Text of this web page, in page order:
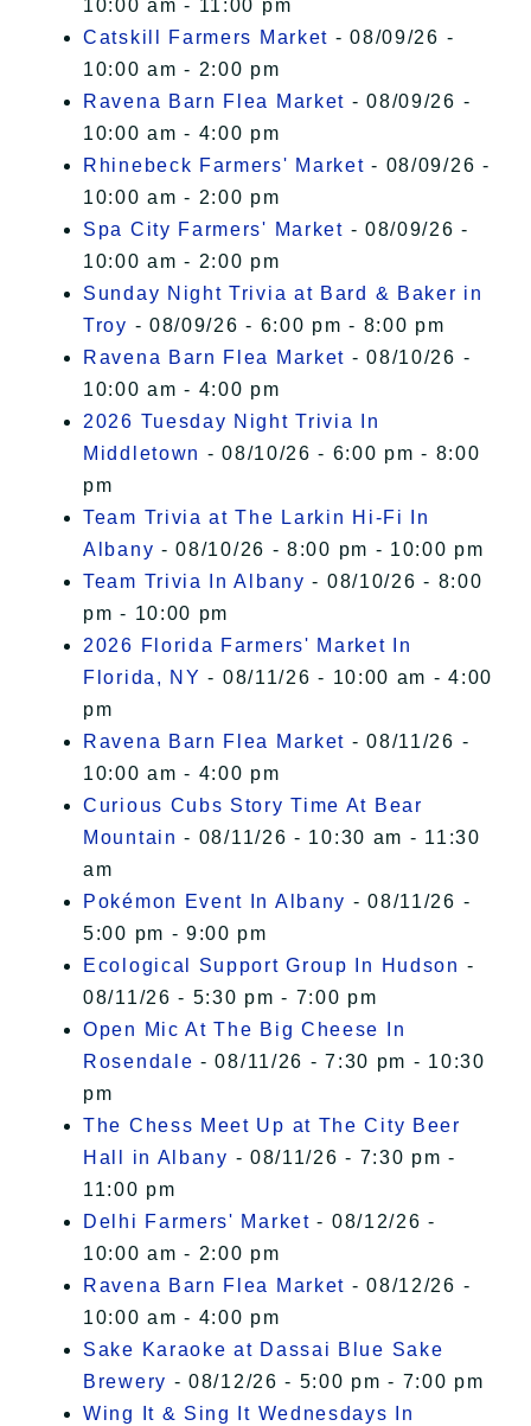
10:00 am - 11:00 pm
Catskill Farmers Market - 08/09/26 -
10:00 am - 2:00 pm
Ravena Barn Flea Market - 08/09/26 -
10:00 am - 4:00 pm
Rhinebeck Farmers' Market - 08/09/26 -
10:00 am - 2:00 pm
Spa City Farmers' Market - 08/09/26 -
10:00 am - 2:00 pm
Sunday Night Trivia at Bard & Baker in
Troy - 08/09/26 - 6:00 pm - 8:00 pm
Ravena Barn Flea Market - 08/10/26 -
10:00 am - 4:00 pm
2026 Tuesday Night Trivia In
Middletown - 08/10/26 - 6:00 pm - 8:00
pm
Team Trivia at The Larkin Hi-Fi In
Albany - 08/10/26 - 8:00 pm - 10:00 pm
Team Trivia In Albany - 08/10/26 - 8:00
pm - 10:00 pm
2026 Florida Farmers' Market In
Florida, NY - 08/11/26 - 10:00 am - 4:00
pm
Ravena Barn Flea Market - 08/11/26 -
10:00 am - 4:00 pm
Curious Cubs Story Time At Bear
Mountain - 08/11/26 - 10:30 am - 11:30
am
Pokémon Event In Albany - 08/11/26 -
5:00 pm - 9:00 pm
Ecological Support Group In Hudson -
08/11/26 - 5:30 pm - 7:00 pm
Open Mic At The Big Cheese In
Rosendale - 08/11/26 - 7:30 pm - 10:30
pm
The Chess Meet Up at The City Beer
Hall in Albany - 08/11/26 - 7:30 pm -
11:00 pm
Delhi Farmers' Market - 08/12/26 -
10:00 am - 2:00 pm
Ravena Barn Flea Market - 08/12/26 -
10:00 am - 4:00 pm
Sake Karaoke at Dassai Blue Sake
Brewery - 08/12/26 - 5:00 pm - 7:00 pm
Wing It & Sing It Wednesdays In